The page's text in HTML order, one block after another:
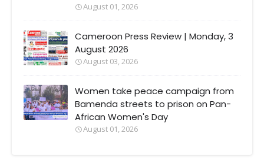
August 01, 2026
Cameroon Press Review | Monday, 3
August 2026
August 03, 2026
Women take peace campaign from
Bamenda streets to prison on Pan-
African Women's Day
August 01, 2026